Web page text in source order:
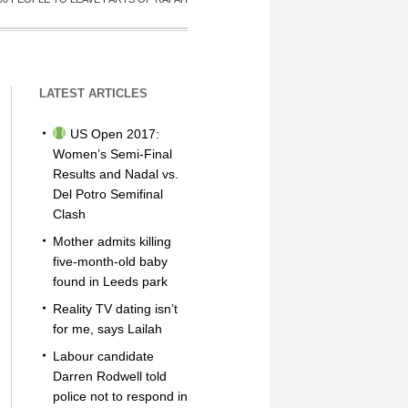
LATEST ARTICLES
US Open 2017:
Women’s Semi-Final
Results and Nadal vs.
Del Potro Semifinal
Clash
Mother admits killing
five-month-old baby
found in Leeds park
Reality TV dating isn’t
for me, says Lailah
Labour candidate
Darren Rodwell told
police not to respond in